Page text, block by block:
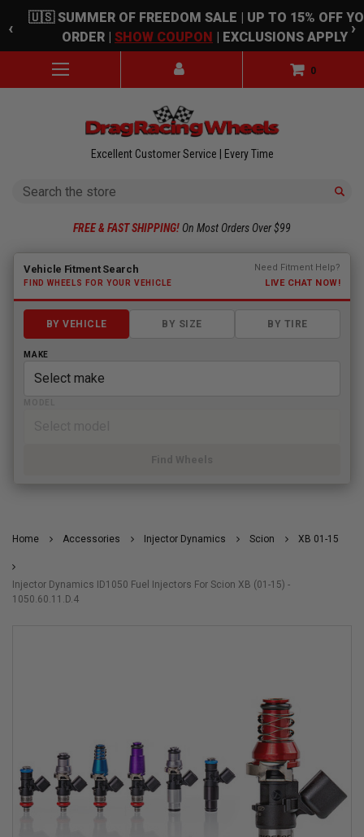
Skip to main content
‹
🇺🇸 SUMMER OF FREEDOM SALE | UP TO 15% OFF
ORDER | SHOW COUPON | EXCLUSIONS APPLY ›
0
Excellent Customer Service | Every Time
Search
FREE & FAST SHIPPING! On Most Orders Over $99
Fitment finder loaded. Select a make to begin.
Vehicle Fitment Search
FIND WHEELS FOR YOUR VEHICLE
Need Fitment Help?
LIVE CHAT NOW!
BY VEHICLE BY SIZE BY TIRE
MAKE
Find Wheels
Home Accessories Injector Dynamics Scion XB 01-15
Injector Dynamics ID1050 Fuel Injectors For Scion XB (01-15) -
1050.60.11.D.4